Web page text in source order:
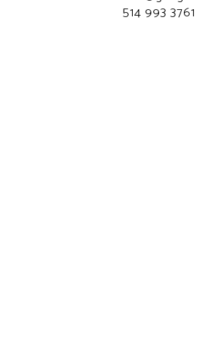
514 993 3761